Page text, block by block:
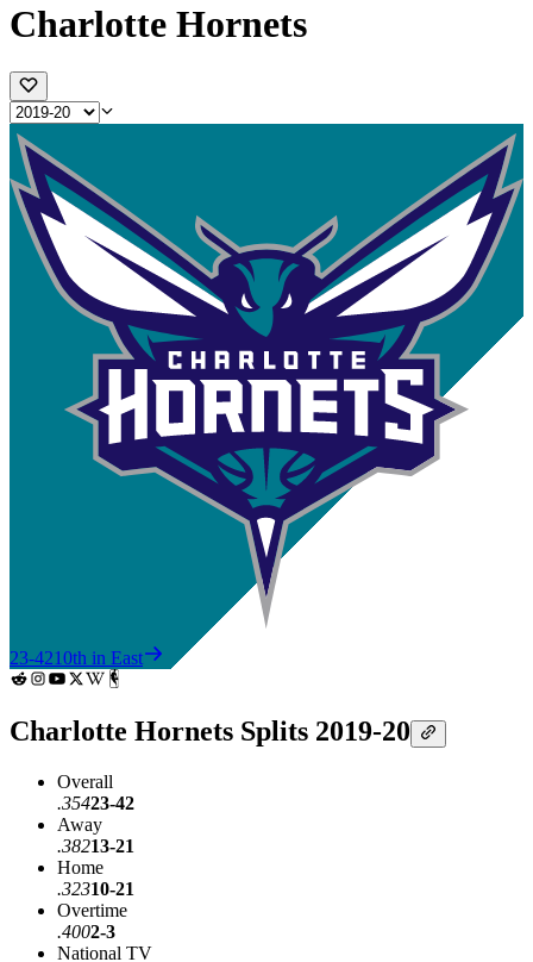
Charlotte Hornets
23-4210th in East
Charlotte Hornets Splits 2019-20
Overall
.35423-42
Away
.38213-21
Home
.32310-21
Overtime
.4002-3
National TV